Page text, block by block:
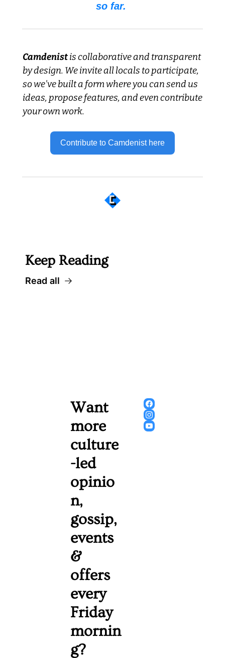
so far.
Camdenist is collaborative and transparent
by design. We invite all locals to participate,
so we've built a form where you can send us
ideas, propose features, and even contribute
your own work.
Contribute to Camdenist here
Keep Reading
Read all
Want
more
culture
-led
opinio
n,
gossip,
events
&
offers
every
Friday
mornin
g?